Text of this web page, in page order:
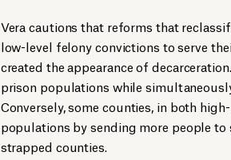
Vera cautions that reforms that
low-level felony convictions to serve
created the appearance of
prison populations while
Conversely, some counties, in both
populations by sending more people
strapped counties.